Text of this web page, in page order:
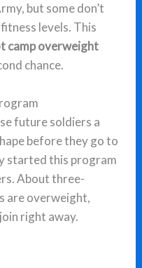
but some don’t
levels. This
camp overweight
chance.
future soldiers a
before they go to
started this program
About three-
are overweight,
right away.